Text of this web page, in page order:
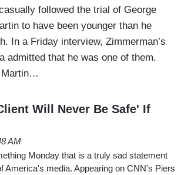
followed the trial of George
to have been younger than he
In a Friday interview, Zimmerman’s
admitted that he was one of them.
Martin…
Will Never Be Safe' If
AM
Monday that is a truly sad statement
America's media. Appearing on CNN's Piers